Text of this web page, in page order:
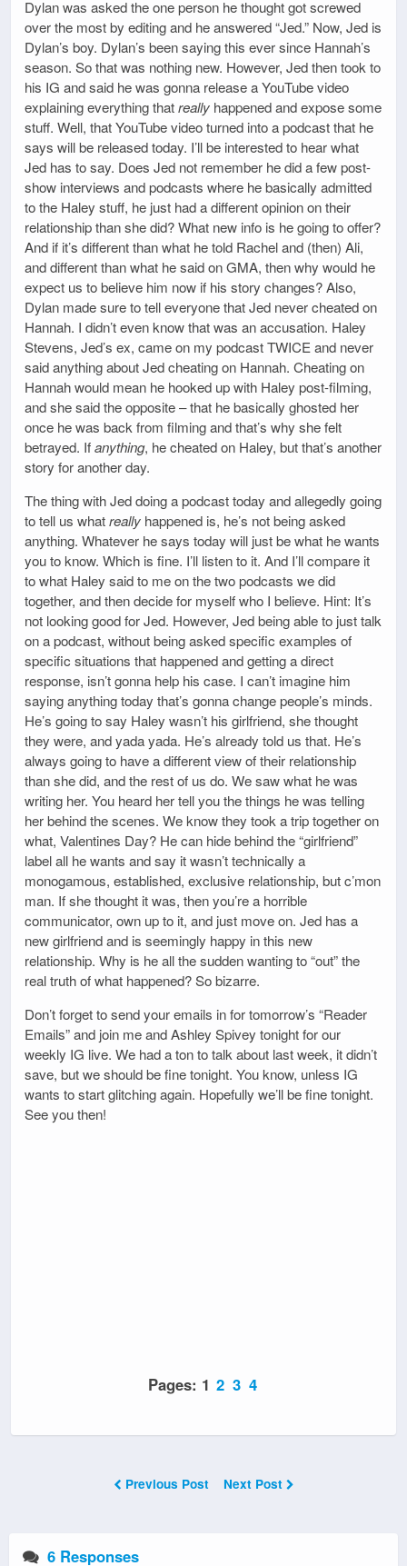
Dylan was asked the one person he thought got screwed
over the most by editing and he answered “Jed.” Now, Jed is
Dylan’s boy. Dylan’s been saying this ever since Hannah’s
season. So that was nothing new. However, Jed then took to
his IG and said he was gonna release a YouTube video
explaining everything thatreally happened and expose some
stuff. Well, that YouTube video turned into a podcast that he
says will be released today. I’ll be interested to hear what
Jed has to say. Does Jed not remember he did a few post-
show interviews and podcasts where he basically admitted
to the Haley stuff, he just had a different opinion on their
relationship than she did? What new info is he going to offer?
And if it’s different than what he told Rachel and (then) Ali,
and different than what he said on GMA, then why would he
expect us to believe him now if his story changes? Also,
Dylan made sure to tell everyone that Jed never cheated on
Hannah. I didn’t even know that was an accusation. Haley
Stevens, Jed’s ex, came on my podcast TWICE and never
said anything about Jed cheating on Hannah. Cheating on
Hannah would mean he hooked up with Haley post-filming,
and she said the opposite – that he basically ghosted her
once he was back from filming and that’s why she felt
betrayed. Ifanything, he cheated on Haley, but that’s another
story for another day.
The thing with Jed doing a podcast today and allegedly going
to tell us whatreally happened is, he’s not being asked
anything. Whatever he says today will just be what he wants
you to know. Which is fine. I’ll listen to it. And I’ll compare it
to what Haley said to me on the two podcasts we did
together, and then decide for myself who I believe. Hint: It’s
not looking good for Jed. However, Jed being able to just talk
on a podcast, without being asked specific examples of
specific situations that happened and getting a direct
response, isn’t gonna help his case. I can’t imagine him
saying anything today that’s gonna change people’s minds.
He’s going to say Haley wasn’t his girlfriend, she thought
they were, and yada yada. He’s already told us that. He’s
always going to have a different view of their relationship
than she did, and the rest of us do. We saw what he was
writing her. You heard her tell you the things he was telling
her behind the scenes. We know they took a trip together on
what, Valentines Day? He can hide behind the “girlfriend”
label all he wants and say it wasn’t technically a
monogamous, established, exclusive relationship, but c’mon
man. If she thought it was, then you’re a horrible
communicator, own up to it, and just move on. Jed has a
new girlfriend and is seemingly happy in this new
relationship. Why is he all the sudden wanting to “out” the
real truth of what happened? So bizarre.
Don’t forget to send your emails in for tomorrow’s “Reader
Emails” and join me and Ashley Spivey tonight for our
weekly IG live. We had a ton to talk about last week, it didn’t
save, but we should be fine tonight. You know, unless IG
wants to start glitching again. Hopefully we’ll be fine tonight.
See you then!
Pages: 1 2 3 4
Previous Post Next Post
6 Responses